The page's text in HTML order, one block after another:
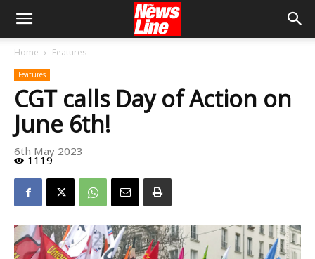
Home Features
Features
CGT calls Day of Action on
June 6th!
6th May 2023
1119